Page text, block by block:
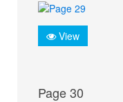
View
Page 30